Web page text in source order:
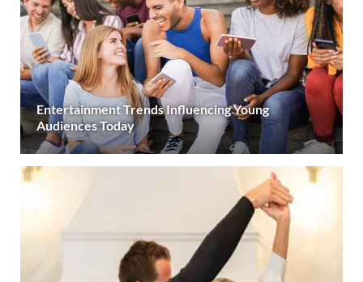
Entertainment Trends Influencing Young
Audiences Today